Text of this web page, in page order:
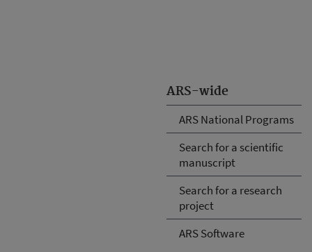
ARS-wide
ARS National Programs
Search for a scientific
manuscript
Search for a research
project
ARS Software